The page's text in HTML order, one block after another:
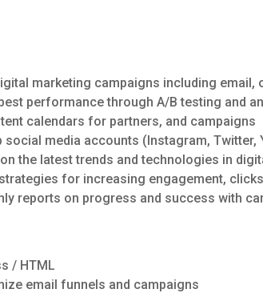
marketing campaigns including
performance through A/B testing and
calendars for partners, and campaigns
social media accounts (Instagram, Twitter,
the latest trends and technologies in
for increasing engagement,
reports on progress and success with
/ HTML
email funnels and campaigns